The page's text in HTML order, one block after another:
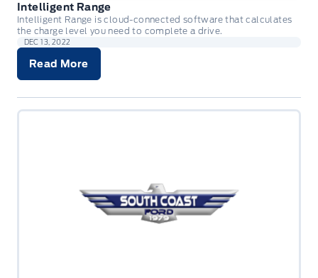
Intelligent Range
Intelligent Range is cloud-connected software that calculates
the charge level you need to complete a drive.
DEC 13, 2022
Read More